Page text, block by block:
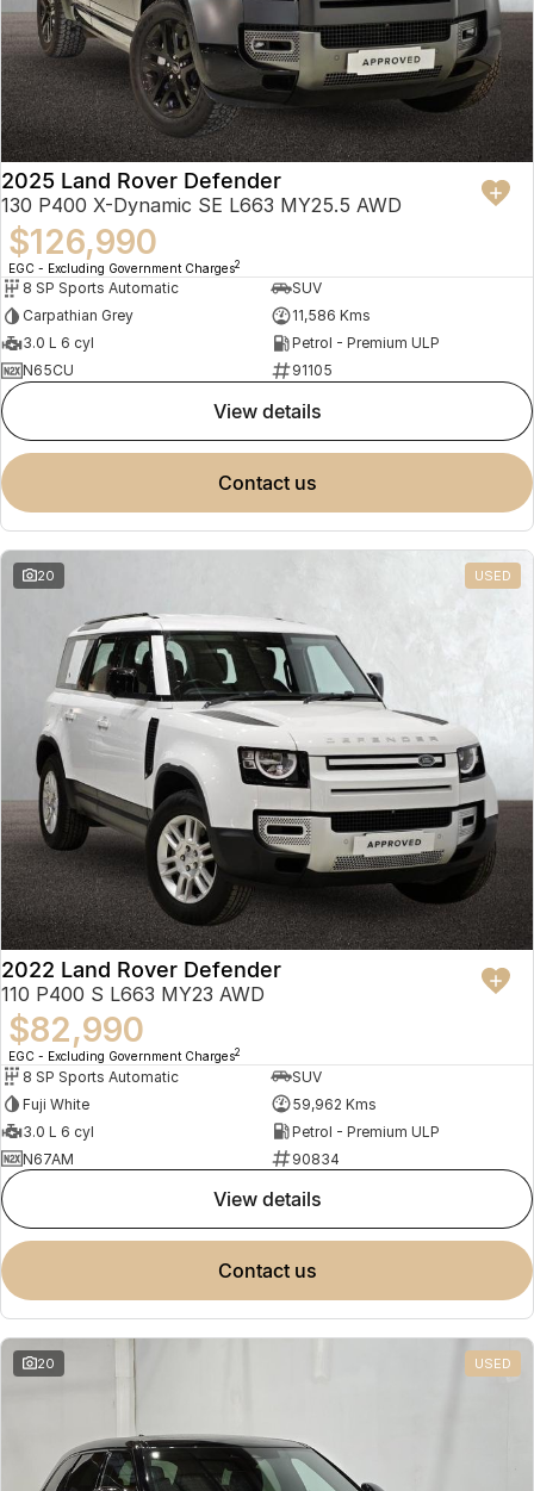
2025 Land Rover Defender
130 P400 X-Dynamic SE L663 MY25.5 AWD
$126,990
EGC - Excluding Government Charges2
8 SP Sports Automatic
SUV
Carpathian Grey
11,586 Kms
3.0 L 6 cyl
Petrol - Premium ULP
N65CU
91105
view details
contact us
20 USED
2022 Land Rover Defender
110 P400 S L663 MY23 AWD
$82,990
EGC - Excluding Government Charges2
8 SP Sports Automatic
SUV
Fuji White
59,962 Kms
3.0 L 6 cyl
Petrol - Premium ULP
N67AM
90834
view details
contact us
20 USED